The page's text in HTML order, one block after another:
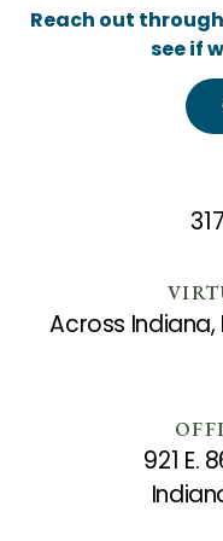
Reach out
see if
Across
921 E.